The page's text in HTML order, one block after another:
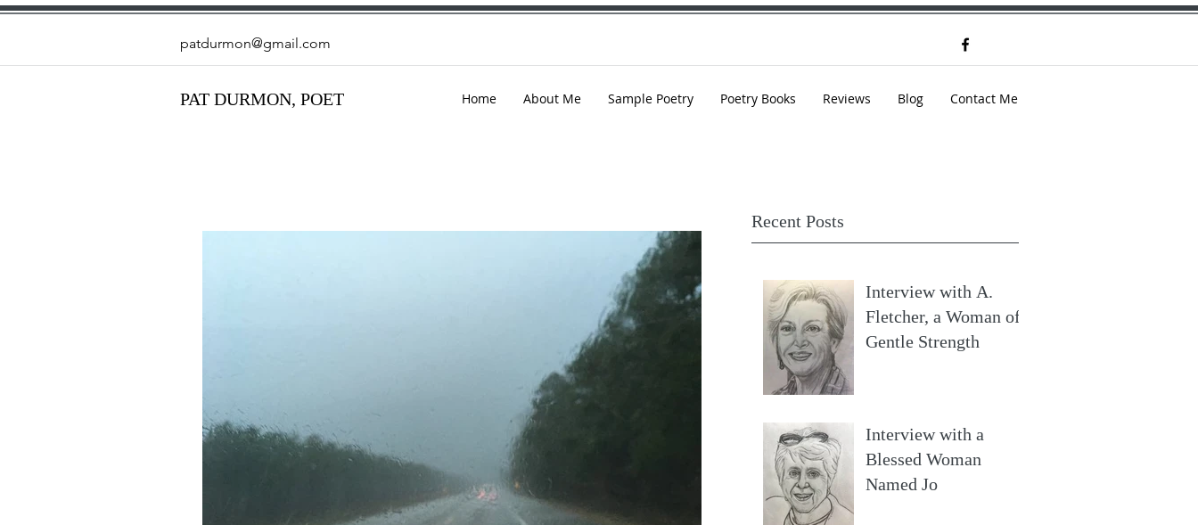
patdurmon@gmail.com
PAT DURMON, POET Home About Me Sample Poetry Poetry Books Reviews Blog Contact Me
Recent Posts
Interview with A.
Fletcher, a Woman of
Gentle Strength
Interview with a
Blessed Woman
Named Jo